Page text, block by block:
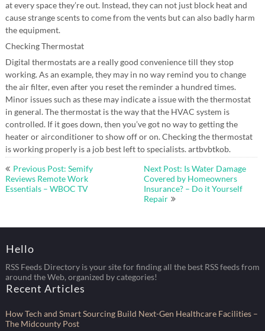
at every space they’re out. Instead, they can not just block heat and
cause strange scents to come from the vents but can also badly harm
the equipment.
Checking Thermostat
Digital thermostats are a really good convenience till they stop
working. As an example, they may in no way remind you to change
the air filter, even after you reset the reminder a hundred times.
Minor issues such as these may indicate a issue with the thermostat
in general. The thermostat is the way that the HVAC system is
controlled. If it goes down, then you’ve got no way to getting the
heater or airconditioner to show off or on. Checking the thermostat
is working properly is a job best left to specialists. artbvbtkob.
Post
navigation
Previous Post: Semify
Reviews Remote Work
Essentials – WBOC TV
Next Post: Is Water Damage
Covered by Homeowners
Insurance? – Do it Yourself
Repair
Hello
RSS Feeds Directory is your site for finding all the best RSS feeds from
around the Web, organized by categories!
Recent Articles
How Tech and Smart Sourcing Build Next-Gen Healthcare Facilities –
The Midcounty Post